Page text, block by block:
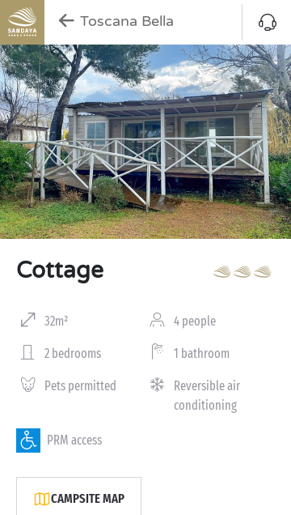
Toscana Bella
Cottage
32m² 4 people
2 bedrooms 1 bathroom
Pets permitted
Reversible air
conditioning
PRM access
CAMPSITE MAP